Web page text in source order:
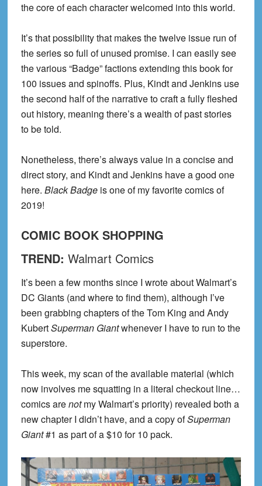
the core of each character welcomed into this world.
It’s that possibility that makes thetwelve issuerun of
the series so full of unused promise. I can easily see
the various “Badge” factions extending this book for
100 issues and spinoffs. Plus, Kindt and Jenkins use
the second half of the narrative to craft a fully fleshed
out history, meaning there’s a wealth of past stories
to be told.
Nonetheless, there’s always value in a concise and
direct story, and Kindt and Jenkins have a good one
here. Black Badge is one of my favorite comics of
2019!
COMIC BOOK SHOPPING
TREND: Walmart Comics
It’s been a few months since I wrote about Walmart’s
DC Giants (and where to find them), although I’ve
been grabbing chapters of the Tom King and Andy
KubertSuperman Giantwhenever I have to run to the
superstore.
This week, my scan of the available material (which
now involves me squatting in a literal checkout line…
comics arenotmy Walmart’s priority) revealed both a
new chapter I didn’t have, and a copy ofSuperman
Giant#1 as part of a $10 for 10 pack.